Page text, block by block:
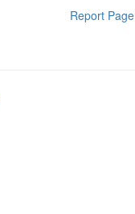
Report Page